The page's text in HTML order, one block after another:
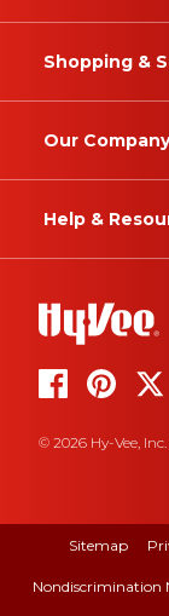
Shopping &
Our Company
Help &
© 2026 Hy-Vee,
Sitemap
Nondiscrimination